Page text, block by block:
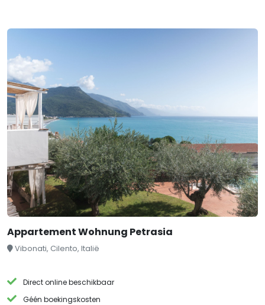
Appartement Wohnung Petrasia
Vibonati, Cilento, Italië
Direct online beschikbaar
Géén boekingskosten